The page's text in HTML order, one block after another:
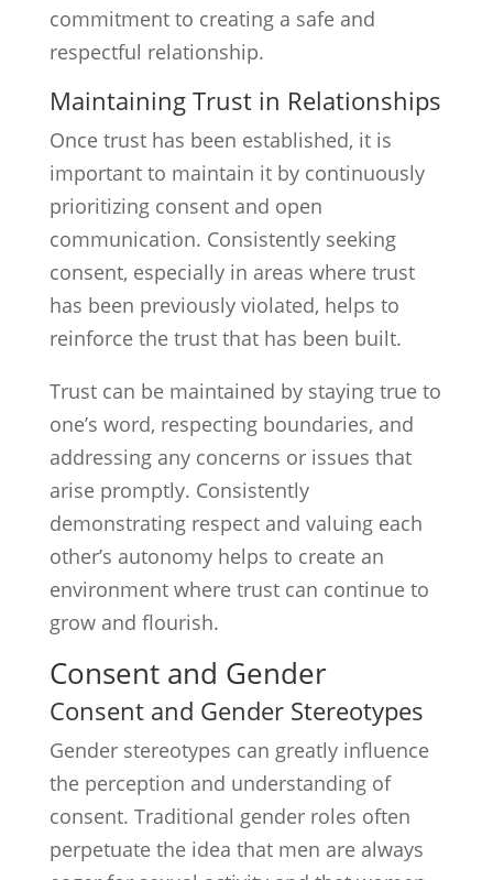
commitment to creating a safe and
respectful relationship.
Maintaining Trust in Relationships
Once trust has been established, it is
important to maintain it by continuously
prioritizing consent and open
communication. Consistently seeking
consent, especially in areas where trust
has been previously violated, helps to
reinforce the trust that has been built.
Trust can be maintained by staying true to
one’s word, respecting boundaries, and
addressing any concerns or issues that
arise promptly. Consistently
demonstrating respect and valuing each
other’s autonomy helps to create an
environment where trust can continue to
grow and flourish.
Consent and Gender
Consent and Gender Stereotypes
Gender stereotypes can greatly influence
the perception and understanding of
consent. Traditional gender roles often
perpetuate the idea that men are always